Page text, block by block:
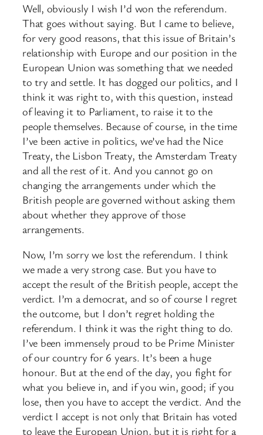
Well, obviously I wish I’d won the referendum.
That goes without saying. But I came to believe,
for very good reasons, that this issue of Britain’s
relationship with Europe and our position in the
European Union was something that we needed
to try and settle. It has dogged our politics, and I
think it was right to, with this question, instead
of leaving it to Parliament, to raise it to the
people themselves. Because of course, in the time
I’ve been active in politics, we’ve had the Nice
Treaty, the Lisbon Treaty, the Amsterdam Treaty
and all the rest of it. And you cannot go on
changing the arrangements under which the
British people are governed without asking them
about whether they approve of those
arrangements.
Now, I’m sorry we lost the referendum. I think
we made a very strong case. But you have to
accept the result of the British people, accept the
verdict. I’m a democrat, and so of course I regret
the outcome, but I don’t regret holding the
referendum. I think it was the right thing to do.
I’ve been immensely proud to be Prime Minister
of our country for 6 years. It’s been a huge
honour. But at the end of the day, you fight for
what you believe in, and if you win, good; if you
lose, then you have to accept the verdict. And the
verdict I accept is not only that Britain has voted
to leave the European Union, but it is right for a